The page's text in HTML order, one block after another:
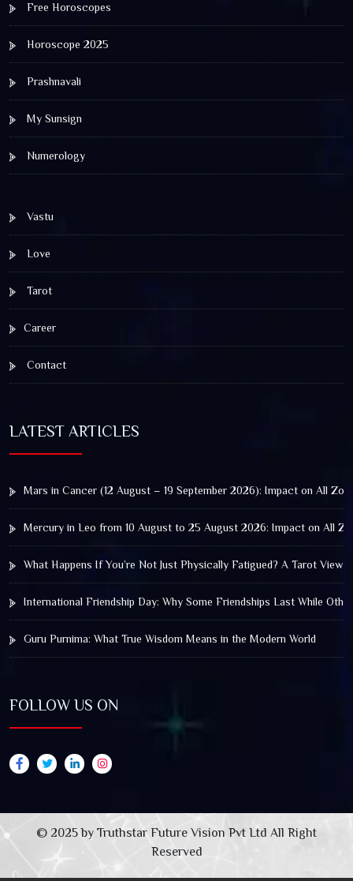
Free Horoscopes
Horoscope 2025
Prashnavali
My Sunsign
Numerology
Vastu
Love
Tarot
Career
Contact
LATEST ARTICLES
Mars in Cancer (12 August – 19 September 2026): Impact on All
Mercury in Leo from 10 August to 25 August 2026: Impact on All
What Happens If You’re Not Just Physically Fatigued? A Tarot View
International Friendship Day: Why Some Friendships Last While
Guru Purnima: What True Wisdom Means in the Modern World
FOLLOW US ON
© 2025 by Truthstar Future Vision Pvt Ltd All Right
Reserved